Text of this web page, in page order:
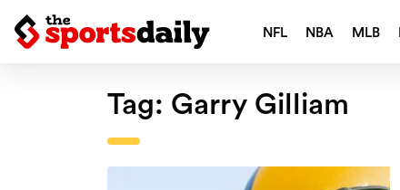
NFL NBA MLB
Tag: Garry Gilliam